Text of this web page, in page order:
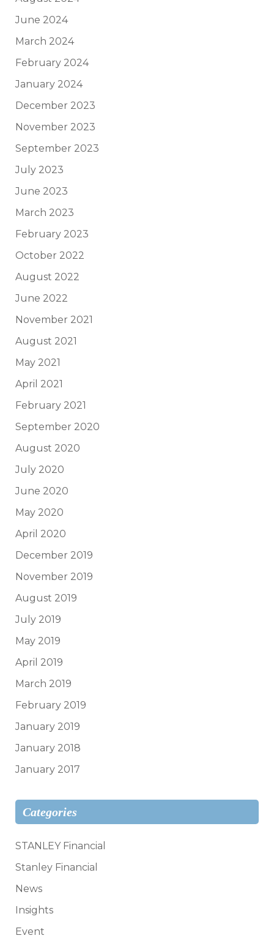
June 2024
March 2024
February 2024
January 2024
December 2023
November 2023
September 2023
July 2023
June 2023
March 2023
February 2023
October 2022
August 2022
June 2022
November 2021
August 2021
May 2021
April 2021
February 2021
September 2020
August 2020
July 2020
June 2020
May 2020
April 2020
December 2019
November 2019
August 2019
July 2019
May 2019
April 2019
March 2019
February 2019
January 2019
January 2018
January 2017
Categories
STANLEY Financial
Stanley Financial
News
Insights
Event